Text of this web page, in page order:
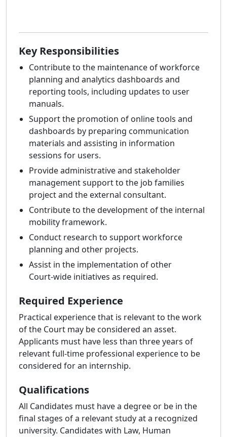
Key Responsibilities
Contribute to the maintenance of workforce
planning and analytics dashboards and
reporting tools, including updates to user
manuals.
Support the promotion of online tools and
dashboards by preparing communication
materials and assisting in information
sessions for users.
Provide administrative and stakeholder
management support to the job families
project and the external consultant.
Contribute to the development of the internal
mobility framework.
Conduct research to support workforce
planning and other projects.
Assist in the implementation of other
Court‑wide initiatives as required.
Required Experience
Practical experience that is relevant to the work
of the Court may be considered an asset.
Applicants must have less than three years of
relevant full-time professional experience to be
considered for an internship.
Qualifications
All Candidates must have a degree or be in the
final stages of a relevant study at a recognized
university. Candidates with Law, Human